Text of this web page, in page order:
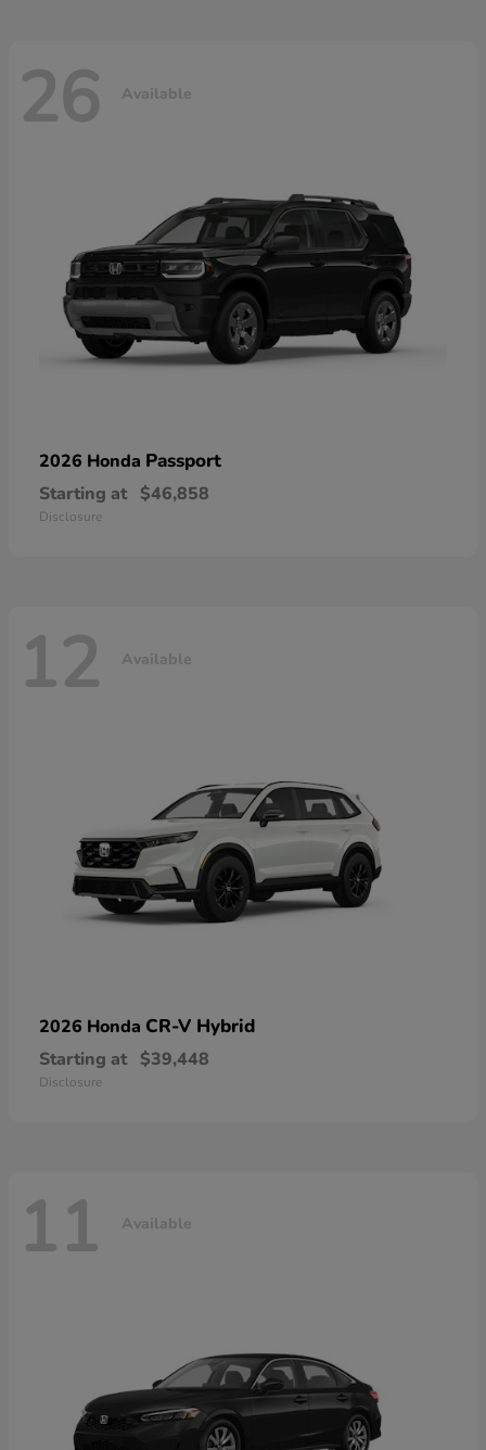
26 Available
2026 Honda Passport
Starting at $46,858
Disclosure
12 Available
2026 Honda CR-V Hybrid
Starting at $39,448
Disclosure
11 Available